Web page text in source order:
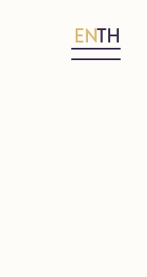
ENTH